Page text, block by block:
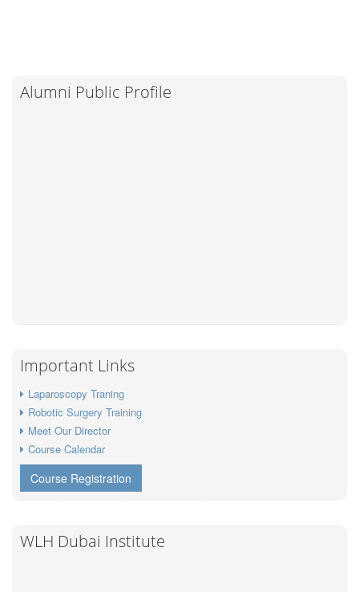
Alumni Public Profile
Important Links
Laparoscopy Traning
Robotic Surgery Training
Meet Our Director
Course Calendar
Course Registration
WLH Dubai Institute